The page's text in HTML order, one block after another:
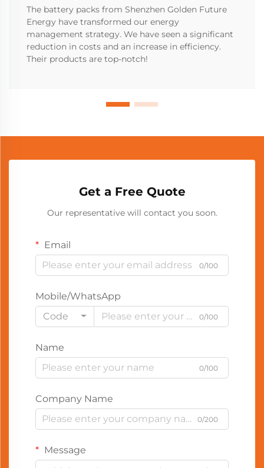
The battery packs from Shenzhen Golden Future
Energy have transformed our energy
management strategy. We have seen a significant
reduction in costs and an increase in efficiency.
Their products are top-notch!
Get a Free Quote
Our representative will contact you soon.
Email
0/100
Mobile/WhatsApp
Code
0/100
Name
0/100
Company Name
0/200
Message